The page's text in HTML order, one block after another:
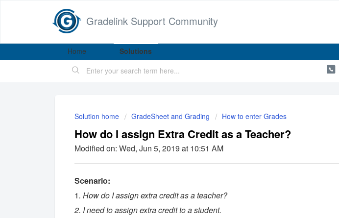
Gradelink Support Community
Home
Solutions
Solution home GradeSheet and Grading How to enter Grades
How do I assign Extra Credit as a Teacher?
Modified on: Wed, Jun 5, 2019 at 10:51 AM
Scenario:
1. How do I assign extra credit as a teacher?
2. I need to assign extra credit to a student.